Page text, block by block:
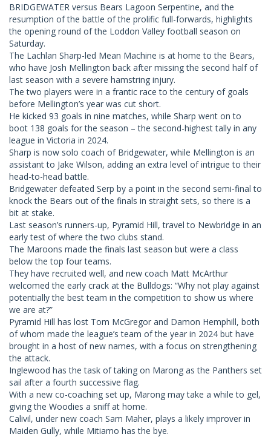
BRIDGEWATER versus Bears Lagoon Serpentine, and the
resumption of the battle of the prolific full-forwards, highlights
the opening round of the Loddon Valley football season on
Saturday.
The Lachlan Sharp-led Mean Machine is at home to the Bears,
who have Josh Mellington back after missing the second half of
last season with a severe hamstring injury.
The two players were in a frantic race to the century of goals
before Mellington’s year was cut short.
He kicked 93 goals in nine matches, while Sharp went on to
boot 138 goals for the season – the second-highest tally in any
league in Victoria in 2024.
Sharp is now solo coach of Bridgewater, while Mellington is an
assistant to Jake Wilson, adding an extra level of intrigue to their
head-to-head battle.
Bridgewater defeated Serp by a point in the second semi-final to
knock the Bears out of the finals in straight sets, so there is a
bit at stake.
Last season’s runners-up, Pyramid Hill, travel to Newbridge in an
early test of where the two clubs stand.
The Maroons made the finals last season but were a class
below the top four teams.
They have recruited well, and new coach Matt McArthur
welcomed the early crack at the Bulldogs: “Why not play against
potentially the best team in the competition to show us where
we are at?”
Pyramid Hill has lost Tom McGregor and Damon Hemphill, both
of whom made the league’s team of the year in 2024 but have
brought in a host of new names, with a focus on strengthening
the attack.
Inglewood has the task of taking on Marong as the Panthers set
sail after a fourth successive flag.
With a new co-coaching set up, Marong may take a while to gel,
giving the Woodies a sniff at home.
Calivil, under new coach Sam Maher, plays a likely improver in
Maiden Gully, while Mitiamo has the bye.